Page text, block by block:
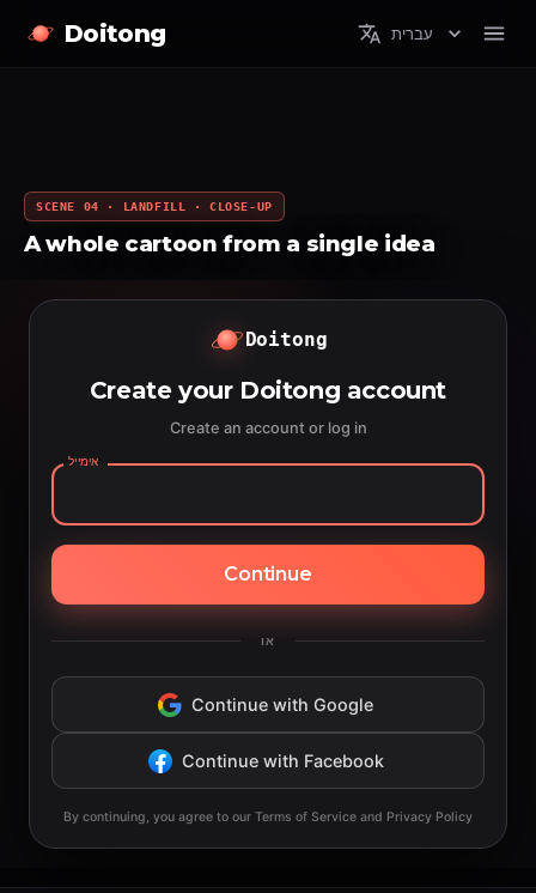
Doitong עברית
SCENE 04 · LANDFILL · CLOSE-UP
A whole cartoon from a single idea
Doitong
Create your Doitong account
Create an account or log in
אימייל
Continue
או
Continue with Google
Continue with Facebook
By continuing, you agree to our Terms of Service and Privacy Policy